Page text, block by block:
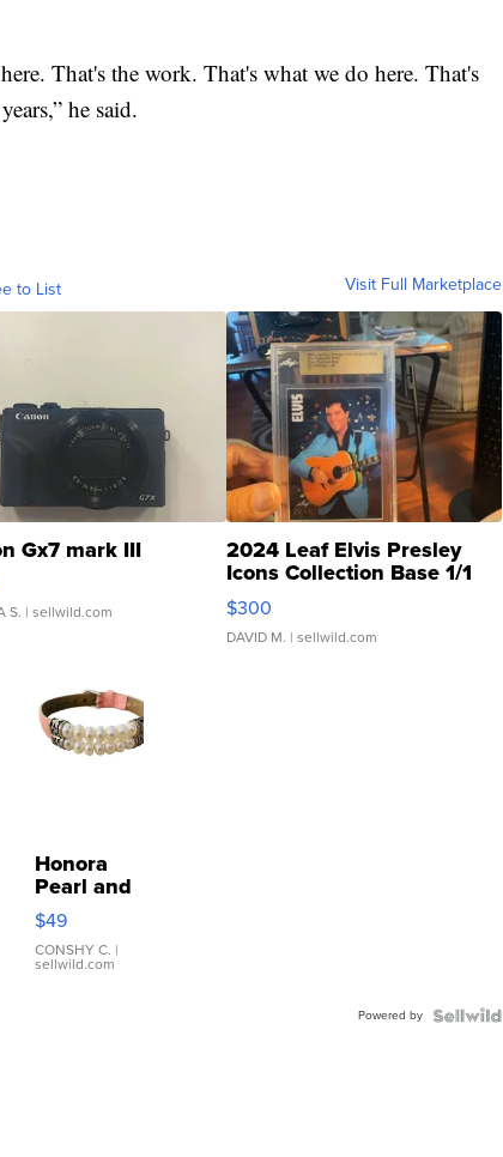
That's the work. That's what we do here. That's
he said.
to List Visit Full Marketplace
Gx7 mark III
S. | sellwild.com
2024 Leaf Elvis Presley
Icons Collection Base 1/1
SSP Clear ...
$300
DAVID M. | sellwild.com
Honora
Pearl and
Pink
Leather
Bracelet
Adjustable
$49
CONSHY C. |
sellwild.com
Powered by